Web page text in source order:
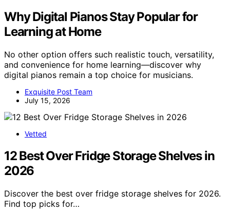
Why Digital Pianos Stay Popular for
Learning at Home
No other option offers such realistic touch, versatility,
and convenience for home learning—discover why
digital pianos remain a top choice for musicians.
Exquisite Post Team
July 15, 2026
Vetted
12 Best Over Fridge Storage Shelves in
2026
Discover the best over fridge storage shelves for 2026.
Find top picks for…